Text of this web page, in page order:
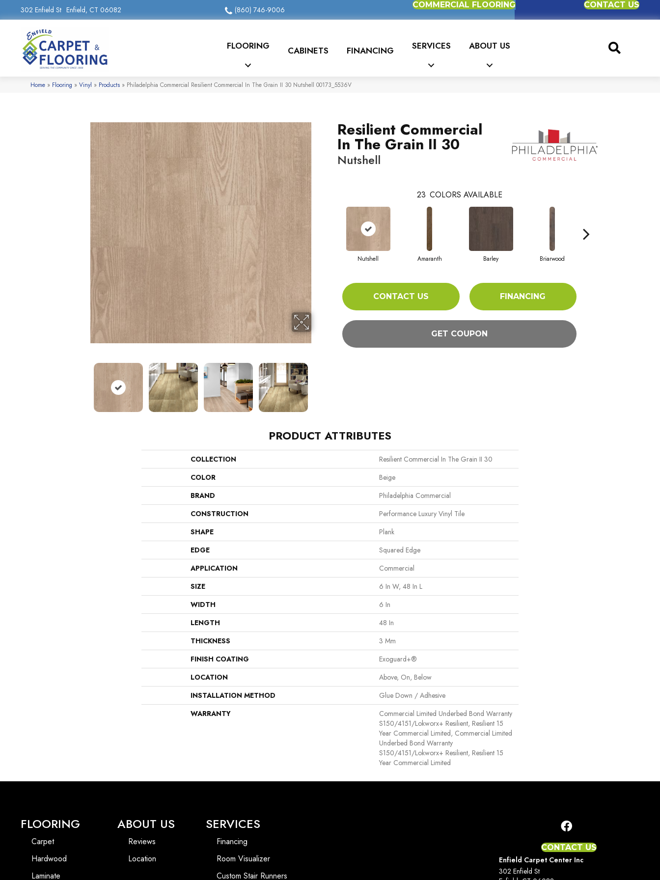
302 Enfield St Enfield, CT 06082 (860) 746-9006
COMMERCIAL FLOORING CONTACT US
FLOORING CABINETS FINANCING SERVICES ABOUT US
Home » Flooring » Vinyl » Products » Philadelphia Commercial Resilient Commercial In The Grain II 30 Nutshell 00173_5536V
Resilient Commercial
In The Grain II 30
Nutshell
23 COLORS AVAILABLE
Nutshell Amaranth Barley Briarwood
CONTACT US FINANCING
GET COUPON
PRODUCT ATTRIBUTES
COLLECTION
Resilient Commercial In The Grain II 30
COLOR
Beige
BRAND
Philadelphia Commercial
CONSTRUCTION
Performance Luxury Vinyl Tile
SHAPE
Plank
EDGE
Squared Edge
APPLICATION
Commercial
SIZE
6 In W, 48 In L
WIDTH
6 In
LENGTH
48 In
THICKNESS
3 Mm
FINISH COATING
Exoguard+®
LOCATION
Above, On, Below
INSTALLATION METHOD
Glue Down / Adhesive
WARRANTY
Commercial Limited Underbed Bond Warranty
S150/4151/Lokworx+ Resilient, Resilient 15
Year Commercial Limited, Commercial Limited
Underbed Bond Warranty
S150/4151/Lokworx+ Resilient, Resilient 15
Year Commercial Limited
FLOORING
Carpet
Hardwood
Laminate
ABOUT US
Reviews
Location
SERVICES
Financing
Room Visualizer
Custom Stair Runners
CONTACT US
Enfield Carpet Center Inc
302 Enfield St